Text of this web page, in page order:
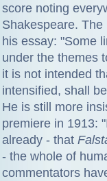
score noting
Shakespeare.
his essay: "Some
under the themes
it is not intended
intensified, shall
He is still more
premiere in 1913:
already - that
- the whole of
commentators